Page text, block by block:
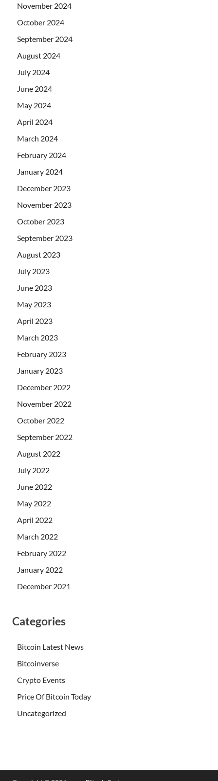
November 2024
October 2024
September 2024
August 2024
July 2024
June 2024
May 2024
April 2024
March 2024
February 2024
January 2024
December 2023
November 2023
October 2023
September 2023
August 2023
July 2023
June 2023
May 2023
April 2023
March 2023
February 2023
January 2023
December 2022
November 2022
October 2022
September 2022
August 2022
July 2022
June 2022
May 2022
April 2022
March 2022
February 2022
January 2022
December 2021
Categories
Bitcoin Latest News
Bitcoinverse
Crypto Events
Price Of Bitcoin Today
Uncategorized